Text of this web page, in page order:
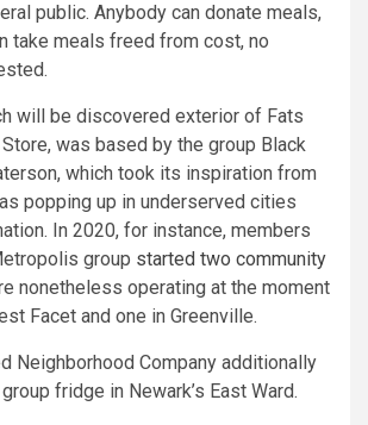
public. Anybody can donate meals,
take meals freed from cost, no
will be discovered exterior of Fats
was based by the group Black
which took its inspiration from
popping up in underserved cities
In 2020, for instance, members
group started two community
nonetheless operating at the moment
Facet and one in Greenville.
Neighborhood Company additionally
fridge in Newark’s East Ward.